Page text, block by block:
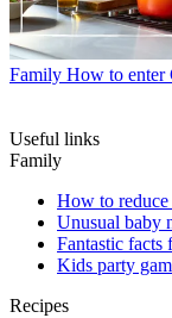
Family How to enter
Useful links
Family
How to reduce
Unusual baby
Fantastic facts
Kids party
Recipes